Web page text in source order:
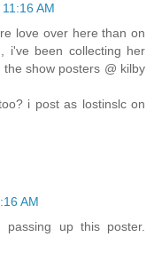
AM
love over here than on
i've been collecting her
show posters @ kilby
i post as lostinslc on
AM
up this poster.